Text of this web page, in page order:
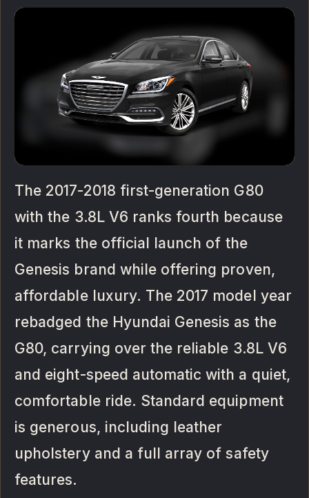
The 2017-2018 first-generation G80
with the 3.8L V6 ranks fourth because
it marks the official launch of the
Genesis brand while offering proven,
affordable luxury. The 2017 model year
rebadged the Hyundai Genesis as the
G80, carrying over the reliable 3.8L V6
and eight-speed automatic with a quiet,
comfortable ride. Standard equipment
is generous, including leather
upholstery and a full array of safety
features.